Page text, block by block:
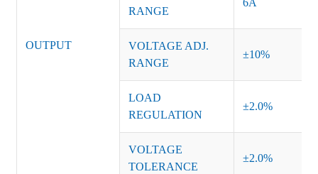
OUTPUT
RANGE
6A
VOLTAGE ADJ.
RANGE
±10%
LOAD
REGULATION
±2.0%
VOLTAGE
TOLERANCE
±2.0%